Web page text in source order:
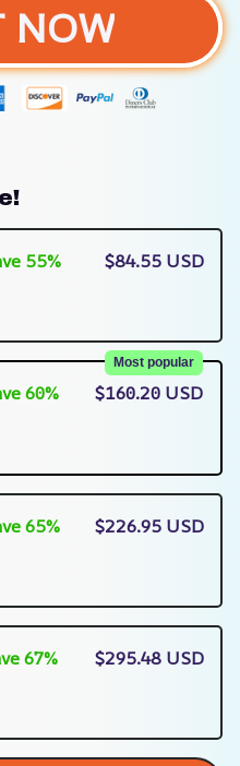
NOW
55%
$84.55 USD
60%
Most popular
$160.20 USD
65%
$226.95 USD
67%
$295.48 USD